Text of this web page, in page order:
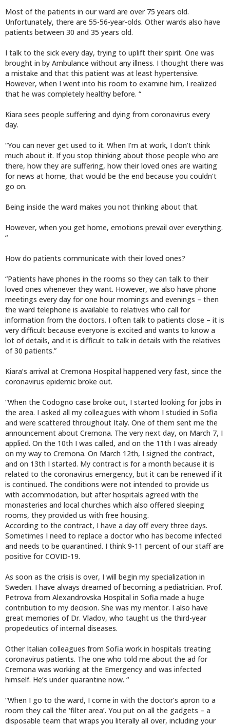
Most of the patients in our ward are over 75 years old.
Unfortunately, there are 55-56-year-olds. Other wards also have
patients between 30 and 35 years old.
I talk to the sick every day, trying to uplift their spirit. One was
brought in by Ambulance without any illness. I thought there was
a mistake and that this patient was at least hypertensive.
However, when I went into his room to examine him, I realized
that he was completely healthy before. “
Kiara sees people suffering and dying from coronavirus every
day.
“You can never get used to it. When I’m at work, I don’t think
much about it. If you stop thinking about those people who are
there, how they are suffering, how their loved ones are waiting
for news at home, that would be the end because you couldn’t
go on.
Being inside the ward makes you not thinking about that.
However, when you get home, emotions prevail over everything.
“
How do patients communicate with their loved ones?
“Patients have phones in the rooms so they can talk to their
loved ones whenever they want. However, we also have phone
meetings every day for one hour mornings and evenings – then
the ward telephone is available to relatives who call for
information from the doctors. I often talk to patients close – it is
very difficult because everyone is excited and wants to know a
lot of details, and it is difficult to talk in details with the relatives
of 30 patients.”
Kiara’s arrival at Cremona Hospital happened very fast, since the
coronavirus epidemic broke out.
“When the Codogno case broke out, I started looking for jobs in
the area. I asked all my colleagues with whom I studied in Sofia
and were scattered throughout Italy. One of them sent me the
announcement about Cremona. The very next day, on March 7, I
applied. On the 10th I was called, and on the 11th I was already
on my way to Cremona. On March 12th, I signed the contract,
and on 13th I started. My contract is for a month because it is
related to the coronavirus emergency, but it can be renewed if it
is continued. The conditions were not intended to provide us
with accommodation, but after hospitals agreed with the
monasteries and local churches which also offered sleeping
rooms, they provided us with free housing.
According to the contract, I have a day off every three days.
Sometimes I need to replace a doctor who has become infected
and needs to be quarantined. I think 9-11 percent of our staff are
positive for COVID-19.
As soon as the crisis is over, I will begin my specialization in
Sweden. I have always dreamed of becoming a pediatrician. Prof.
Petrova from Alexandrovska Hospital in Sofia made a huge
contribution to my decision. She was my mentor. I also have
great memories of Dr. Vladov, who taught us the third-year
propedeutics of internal diseases.
Other Italian colleagues from Sofia work in hospitals treating
coronavirus patients. The one who told me about the ad for
Cremona was working at the Emergency and was infected
himself. He’s under quarantine now. “
“When I go to the ward, I come in with the doctor’s apron to a
room they call the ‘filter area’. You put on all the gadgets – a
disposable team that wraps you literally all over, including your